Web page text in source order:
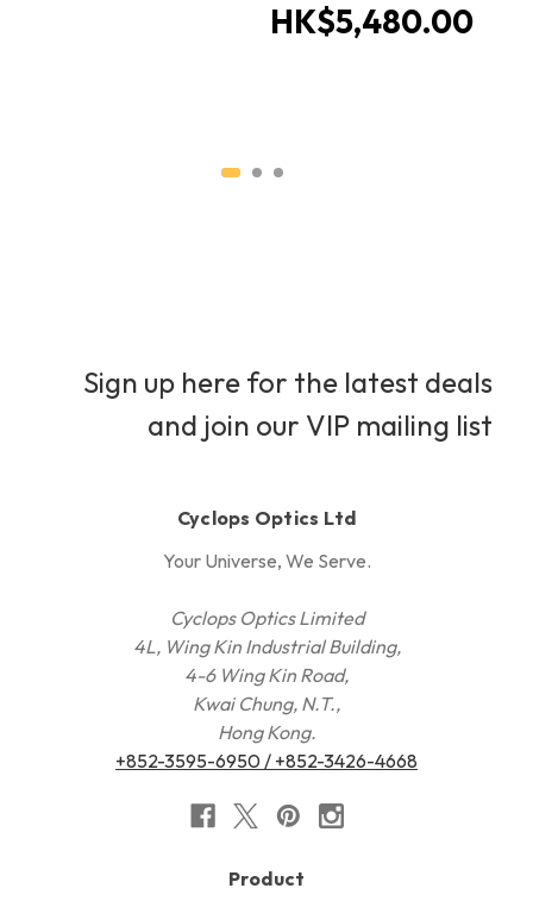
HK$5,480.00
Sign up here for the latest deals
and join our VIP mailing list
Cyclops Optics Ltd
Your Universe, We Serve.
Cyclops Optics Limited
4L, Wing Kin Industrial Building,
4-6 Wing Kin Road,
Kwai Chung, N.T.,
Hong Kong.
+852-3595-6950 / +852-3426-4668
Product